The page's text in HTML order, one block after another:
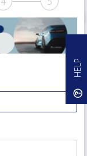
HELP